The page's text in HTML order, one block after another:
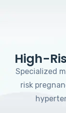
High-
Specialized
risk